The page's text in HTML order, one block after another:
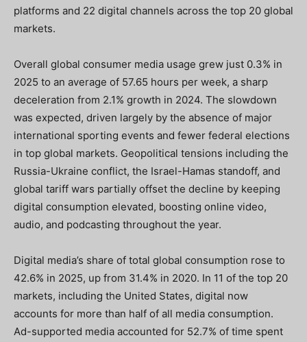
platforms and 22 digital channels across the top 20 global
markets.
Overall global consumer media usage grew just 0.3% in
2025 to an average of 57.65 hours per week, a sharp
deceleration from 2.1% growth in 2024. The slowdown
was expected, driven largely by the absence of major
international sporting events and fewer federal elections
in top global markets. Geopolitical tensions including the
Russia-Ukraine conflict, the Israel-Hamas standoff, and
global tariff wars partially offset the decline by keeping
digital consumption elevated, boosting online video,
audio, and podcasting throughout the year.
Digital media’s share of total global consumption rose to
42.6% in 2025, up from 31.4% in 2020. In 11 of the top 20
markets, including the United States, digital now
accounts for more than half of all media consumption.
Ad-supported media accounted for 52.7% of time spent